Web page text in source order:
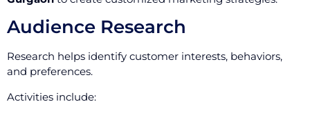
Audience Research
Research helps identify customer interests, behaviors,
and preferences.
Activities include: